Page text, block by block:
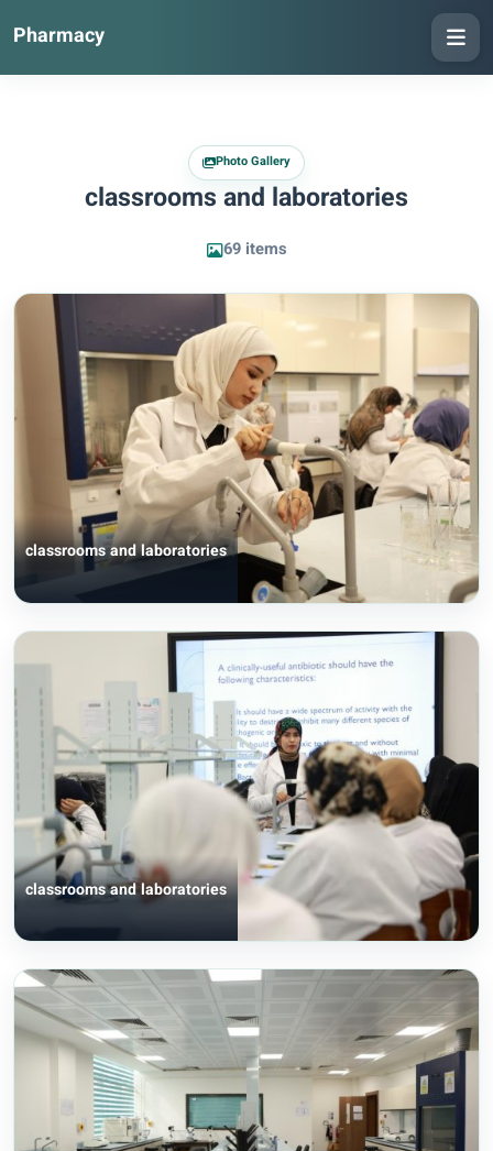
Pharmacy
Photo Gallery
classrooms and laboratories
69 items
classrooms and laboratories
classrooms and laboratories